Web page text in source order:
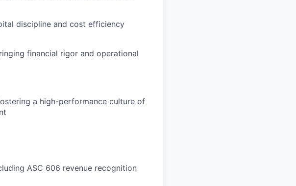
discipline and cost efficiency
financial rigor and operational
a high-performance culture of
ASC 606 revenue recognition